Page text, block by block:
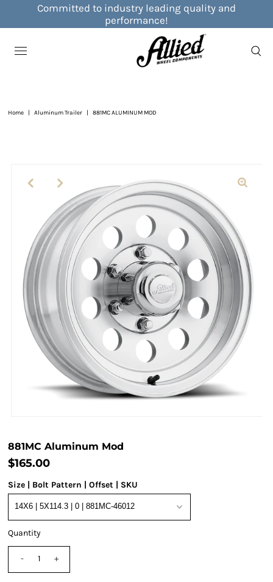
Committed to industry leading quality and
performance!
Home | Aluminum Trailer | 881MC ALUMINUM MOD
881MC Aluminum Mod
$165.00
Size | Bolt Pattern | Offset | SKU
Quantity
- +